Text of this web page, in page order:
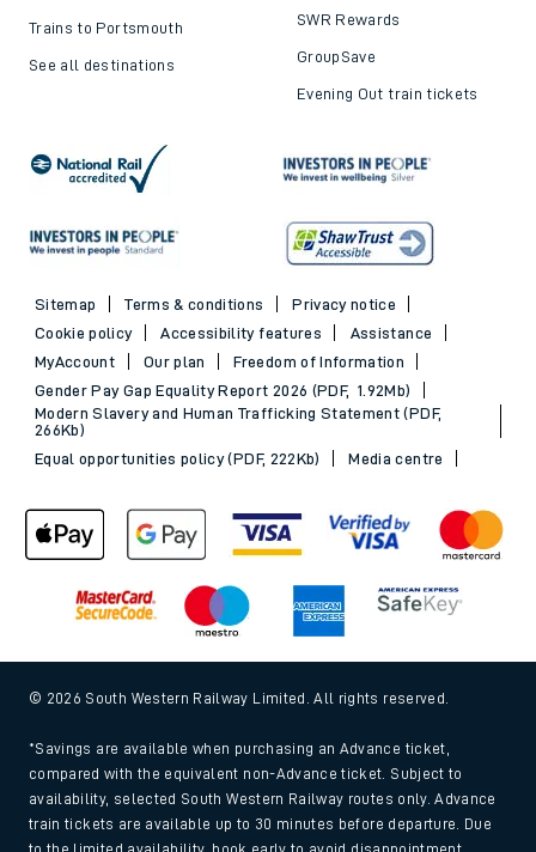
Trains to Portsmouth
See all destinations
SWR Rewards
GroupSave
Evening Out train tickets
Sitemap Terms & conditions
Privacy notice
Cookie policy
Accessibility features
Assistance
MyAccount
Our plan
Freedom of Information
Gender Pay Gap Equality Report 2026 (PDF, 1.92Mb)
Modern Slavery and Human Trafficking Statement (PDF,
266Kb)
Equal opportunities policy (PDF, 222Kb)
Media centre
© 2026 South Western Railway Limited. All rights reserved.
*Savings are available when purchasing an Advance ticket,
compared with the equivalent non-Advance ticket. Subject to
availability, selected South Western Railway routes only. Advance
train tickets are available up to 30 minutes before departure. Due
to the limited availability, book early to avoid disappointment.